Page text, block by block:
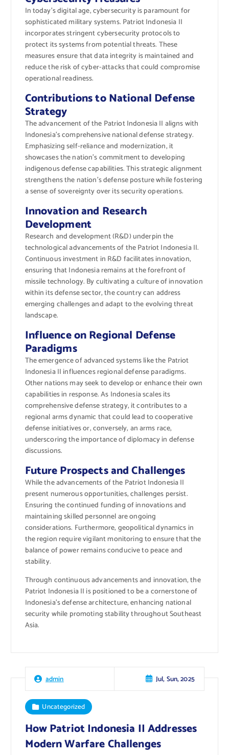
In today’s digital age, cybersecurity is paramount for
sophisticated military systems. Patriot Indonesia II
incorporates stringent cybersecurity protocols to
protect its systems from potential threats. These
measures ensure that data integrity is maintained and
reduce the risk of cyber-attacks that could compromise
operational readiness.
Contributions to National Defense
Strategy
The advancement of the Patriot Indonesia II aligns with
Indonesia’s comprehensive national defense strategy.
Emphasizing self-reliance and modernization, it
showcases the nation’s commitment to developing
indigenous defense capabilities. This strategic alignment
strengthens the nation’s defense posture while fostering
a sense of sovereignty over its security operations.
Innovation and Research
Development
Research and development (R&D) underpin the
technological advancements of the Patriot Indonesia II.
Continuous investment in R&D facilitates innovation,
ensuring that Indonesia remains at the forefront of
missile technology. By cultivating a culture of innovation
within its defense sector, the country can address
emerging challenges and adapt to the evolving threat
landscape.
Influence on Regional Defense
Paradigms
The emergence of advanced systems like the Patriot
Indonesia II influences regional defense paradigms.
Other nations may seek to develop or enhance their own
capabilities in response. As Indonesia scales its
comprehensive defense strategy, it contributes to a
regional arms dynamic that could lead to cooperative
defense initiatives or, conversely, an arms race,
underscoring the importance of diplomacy in defense
discussions.
Future Prospects and Challenges
While the advancements of the Patriot Indonesia II
present numerous opportunities, challenges persist.
Ensuring the continued funding of innovations and
maintaining skilled personnel are ongoing
considerations. Furthermore, geopolitical dynamics in
the region require vigilant monitoring to ensure that the
balance of power remains conducive to peace and
stability.
Through continuous advancements and innovation, the
Patriot Indonesia II is positioned to be a cornerstone of
Indonesia’s defense architecture, enhancing national
security while promoting stability throughout Southeast
Asia.
admin Jul, Sun, 2025
Uncategorized
How Patriot Indonesia II Addresses
Modern Warfare Challenges